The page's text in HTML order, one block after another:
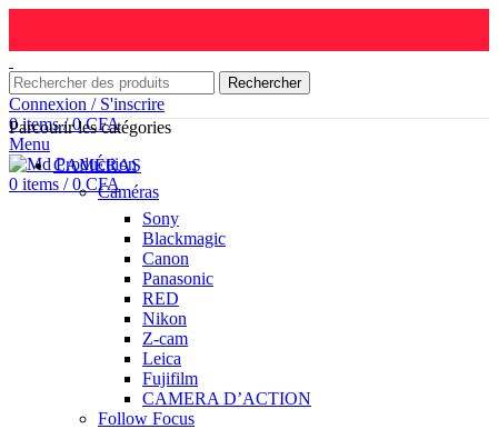
Rechercher
Connexion / S'inscrire
0items / 0CFA
Menu
0 items / 0 CFA
Parcourir les catégories
CAMÉRAS
Caméras
Sony
Blackmagic
Canon
Panasonic
RED
Nikon
Z-cam
Leica
Fujifilm
CAMERA D’ACTION
Follow Focus